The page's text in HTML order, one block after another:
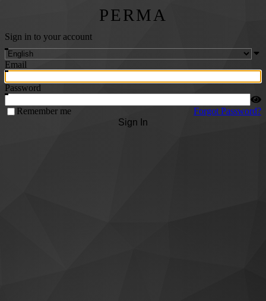
PERMA
Sign in to your account
Email
Password
Remember me
Forgot Password?
Sign In